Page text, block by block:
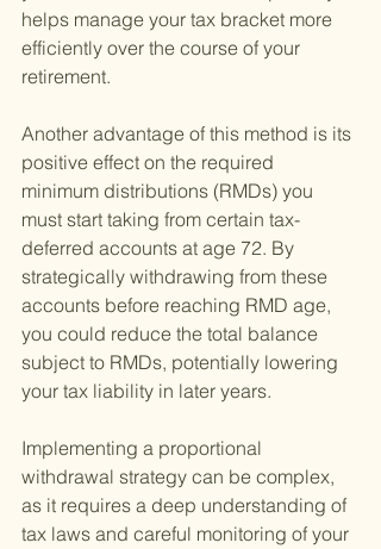
helps manage your tax bracket more
efficiently over the course of your
retirement.
Another advantage of this method is its
positive effect on the required
minimum distributions (RMDs) you
must start taking from certain tax-
deferred accounts at age 72. By
strategically withdrawing from these
accounts before reaching RMD age,
you could reduce the total balance
subject to RMDs, potentially lowering
your tax liability in later years.
Implementing a proportional
withdrawal strategy can be complex,
as it requires a deep understanding of
tax laws and careful monitoring of your